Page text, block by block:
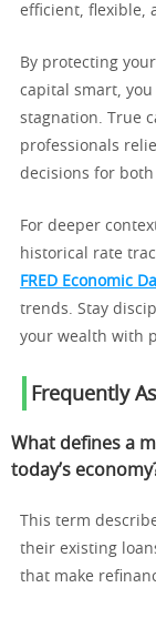
efficient, flexible,
By protecting
capital smart,
stagnation. True
professionals
decisions for
For deeper
historical rate
FRED Economic
trends. Stay
your wealth with
Frequently
What defines a
today’s
This term
their existing
that make